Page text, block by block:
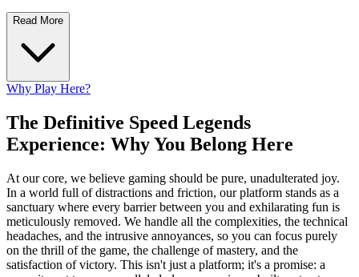
Read More
Why Play Here?
The Definitive Speed Legends
Experience: Why You Belong Here
At our core, we believe gaming should be pure, unadulterated joy.
In a world full of distractions and friction, our platform stands as a
sanctuary where every barrier between you and exhilarating fun is
meticulously removed. We handle all the complexities, the technical
headaches, and the intrusive annoyances, so you can focus purely
on the thrill of the game, the challenge of mastery, and the
satisfaction of victory. This isn't just a platform; it's a promise: a